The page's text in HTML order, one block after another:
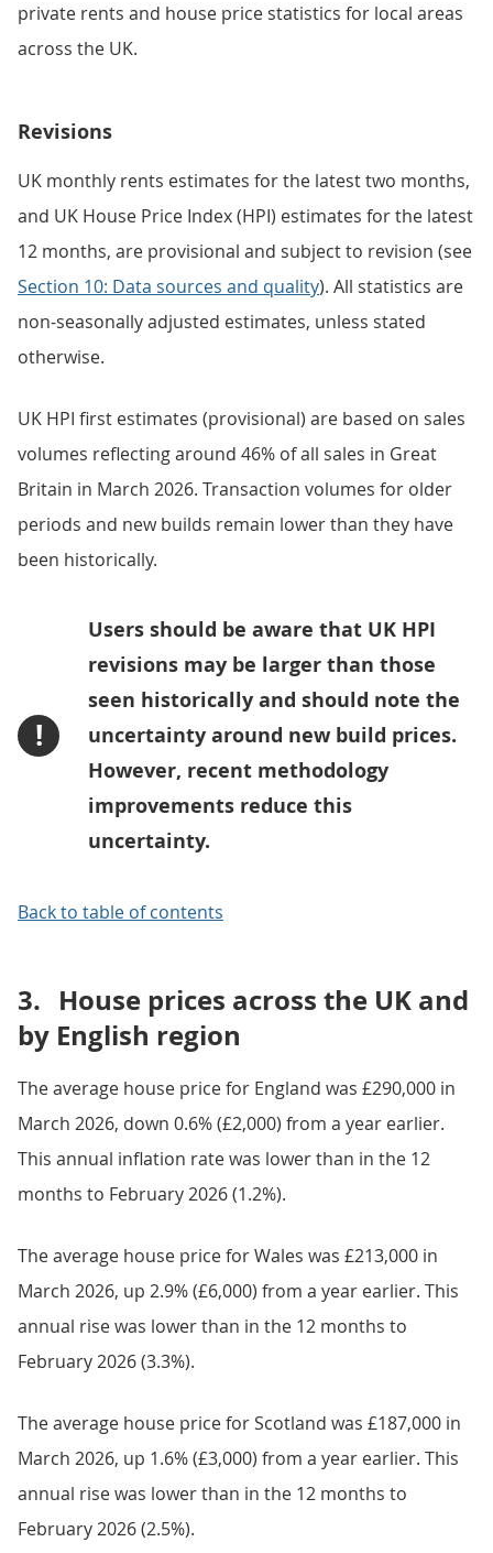
private rents and house price statistics for local areas
across the UK.
Revisions
UK monthly rents estimates for the latest two months,
and UK House Price Index (HPI) estimates for the latest
12 months, are provisional and subject to revision (see
Section 10: Data sources and quality). All statistics are
non-seasonally adjusted estimates, unless stated
otherwise.
UK HPI first estimates (provisional) are based on sales
volumes reflecting around 46% of all sales in Great
Britain in March 2026. Transaction volumes for older
periods and new builds remain lower than they have
been historically.
!
Users should be aware that UK HPI
revisions may be larger than those
seen historically and should note the
uncertainty around new build prices.
However, recent methodology
improvements reduce this
uncertainty.
Back to table of contents
3. House prices across the UK and
by English region
The average house price for England was £290,000 in
March 2026, down 0.6% (£2,000) from a year earlier.
This annual inflation rate was lower than in the 12
months to February 2026 (1.2%).
The average house price for Wales was £213,000 in
March 2026, up 2.9% (£6,000) from a year earlier. This
annual rise was lower than in the 12 months to
February 2026 (3.3%).
The average house price for Scotland was £187,000 in
March 2026, up 1.6% (£3,000) from a year earlier. This
annual rise was lower than in the 12 months to
February 2026 (2.5%).